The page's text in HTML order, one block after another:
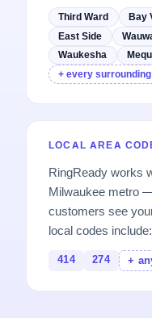
Third Ward Bay
East Side
Waukesha
+ every
LOCAL AREA
RingReady works
Milwaukee metro
customers see
local codes include:
414 274 +